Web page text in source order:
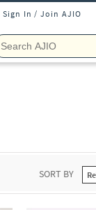
Sign In / Join AJIO
SORT BY